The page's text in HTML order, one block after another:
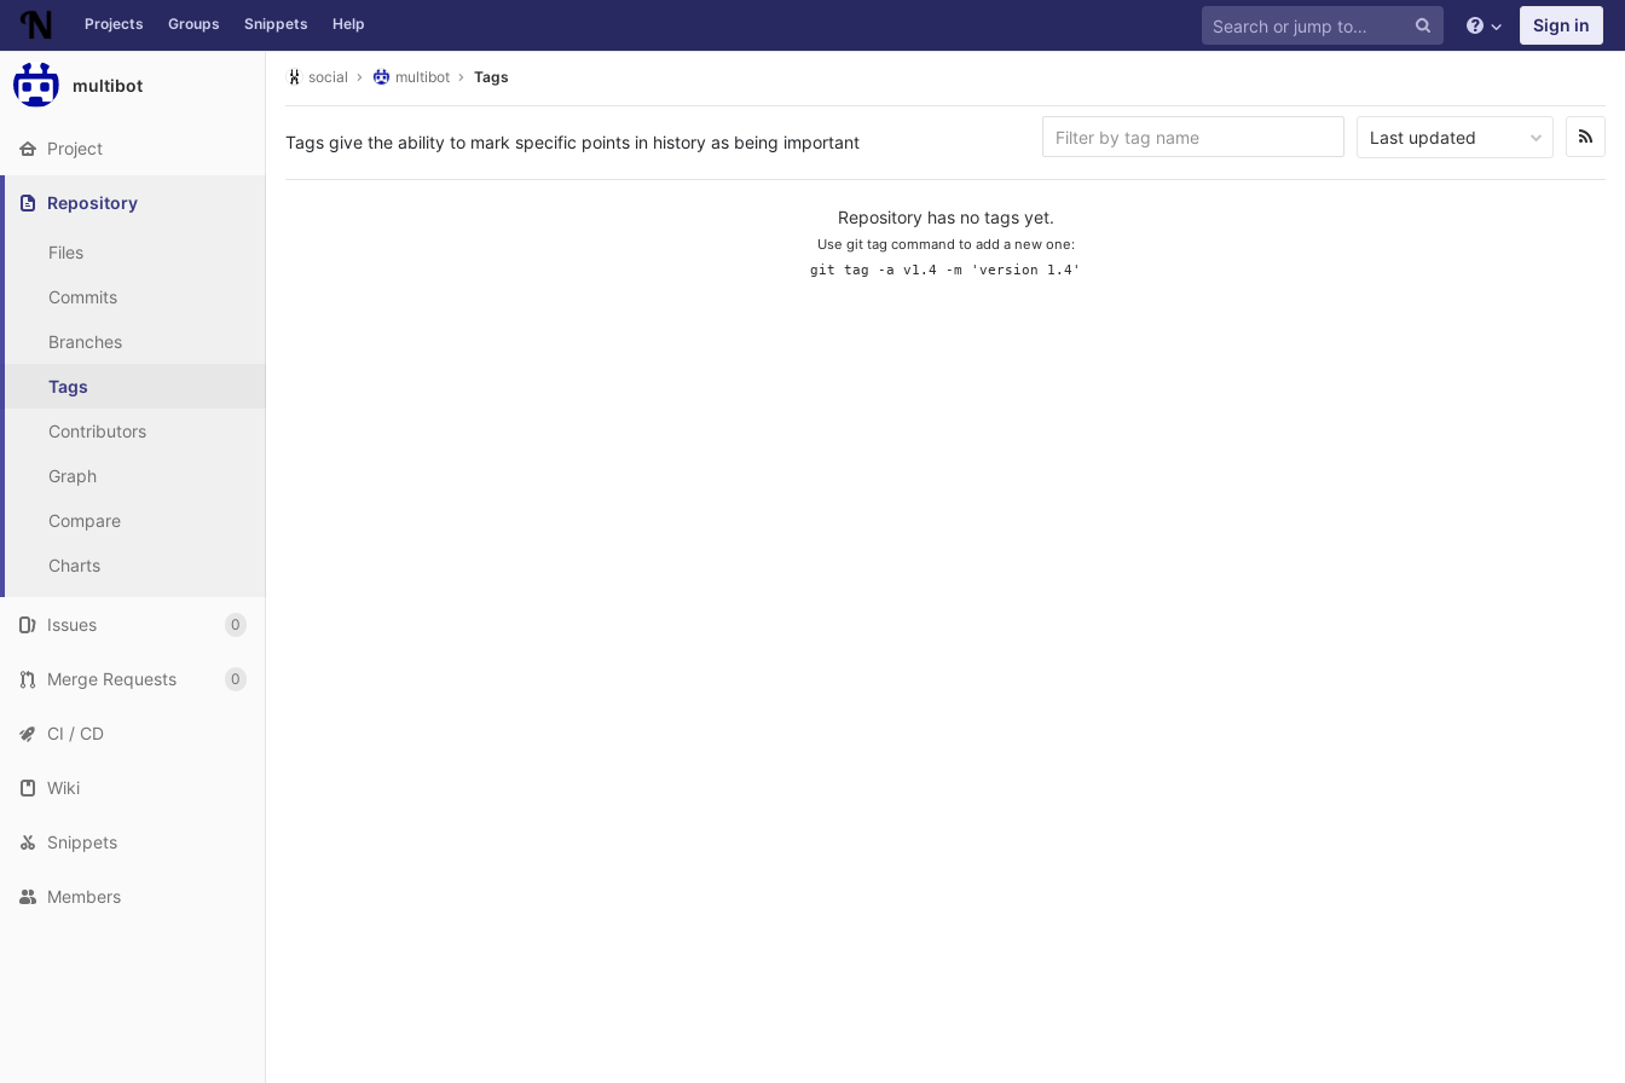
Skip to content
Projects Groups Snippets Help Sign in
multibot
Project
Repository
Files
Commits
Branches
Tags
Contributors
Graph
Compare
Charts
Issues 0
Merge Requests 0
CI / CD
Wiki
Snippets
Members
social multibot Tags
Tags give the ability to mark specific points in history as being important Last updated
Repository has no tags yet.
Use git tag command to add a new one:
git tag -a v1.4 -m 'version 1.4'